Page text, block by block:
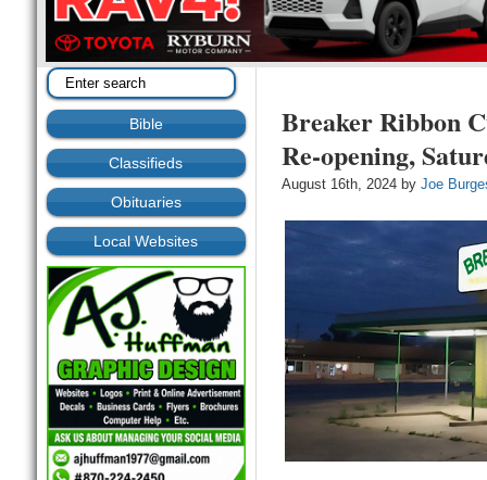
Bible
Classifieds
Obituaries
Local Websites
Breaker Ribbon
Re-opening,
August 16th, 2024 by Joe